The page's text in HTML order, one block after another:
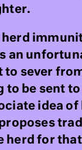
an
to sever
to be sent
idea of
herd for